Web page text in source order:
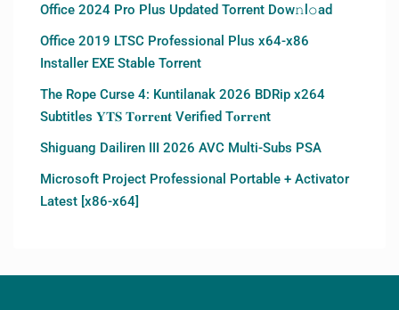
Office 2024 Pro Plus Updated Torrent Dow𝚗l𝚘аd
Office 2019 LTSC Professional Plus x64-x86
Installer EXE Stable Torrent
The Rope Curse 4: Kuntilanak 2026 BDRip x264
Subtitles 𝐘𝐓𝐒 𝐓𝐨𝐫𝐫𝐞𝐧𝐭 Verified T𝐨𝐫𝐫𝐞nt
Shiguang Dailiren III 2026 AVC Multi-Subs PSA
Microsoft Project Professional Portable + Activator
Latest [x86-x64]